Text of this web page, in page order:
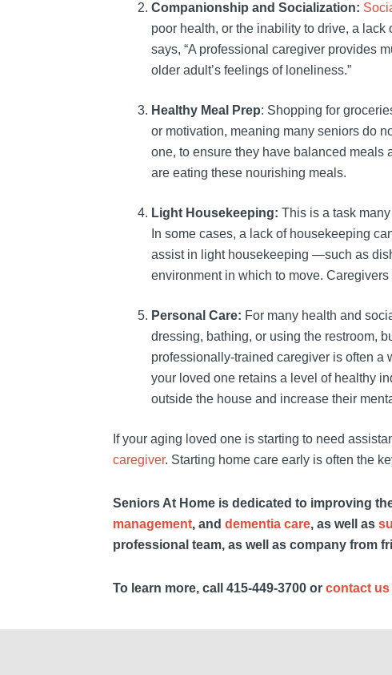
Companionship and Socialization:
poor health, or the inability to drive, a
says, “A professional caregiver provides
older adult’s feelings of loneliness.”
Healthy Meal Prep: Shopping for
or motivation, meaning many seniors do
one, to ensure they have balanced meals
are eating these nourishing meals.
Light Housekeeping: This is a task
In some cases, a lack of housekeeping
assist in light housekeeping —such as
environment in which to move.
Personal Care: For many health and
dressing, bathing, or using the restroom,
professionally-trained caregiver is often a
your loved one retains a level of healthy
outside the house and increase their
If your aging loved one is starting to need
caregiver. Starting home care early is often the
Seniors At Home is dedicated to improving
management, anddementia care, as well as
professional team, as well as company from
To learn more, call 415-449-3700 orcontact